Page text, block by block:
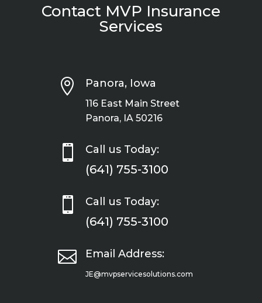
Contact MVP Insurance
Services
 Panora, Iowa
116 East Main Street
Panora, IA 50216
 Call us Today:
(641) 755-3100
 Call us Today:
(641) 755-3100
 Email Address:
JE@mvpservicesolutions.com